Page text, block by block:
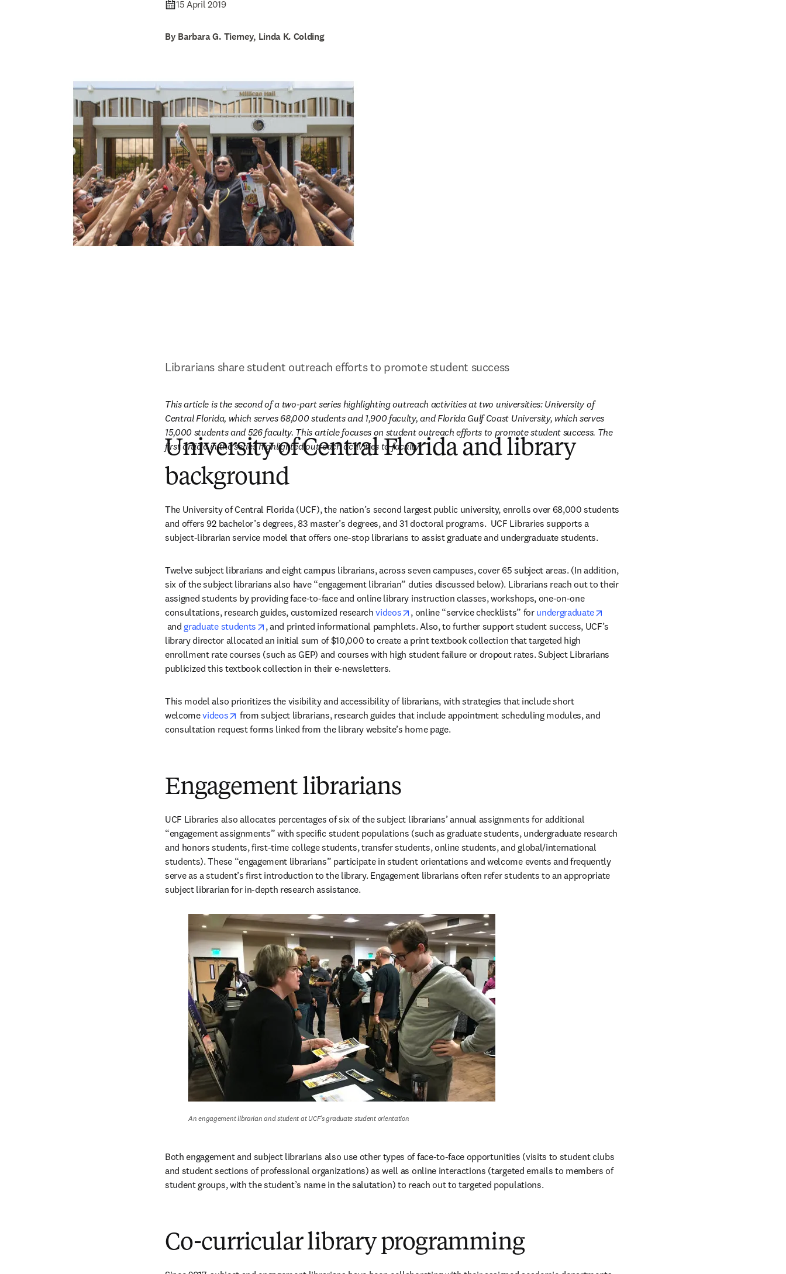
15 April 2019
By Barbara G. Tierney, Linda K. Colding
Librarians share student outreach efforts to promote student success
This article is the second of a two-part series highlighting outreach activities at two universities: University of
Central Florida, which serves 68,000 students and 1,900 faculty, and Florida Gulf Coast University, which serves
15,000 students and 526 faculty. This article focuses on student outreach efforts to promote student success. The
first article in the series highlighted outreach activities to faculty.
University of Central Florida and library
background
The University of Central Florida (UCF), the nation’s second largest public university, enrolls over 68,000 students
and offers 92 bachelor’s degrees, 83 master’s degrees, and 31 doctoral programs.  UCF Libraries supports a
subject-librarian service model that offers one-stop librarians to assist graduate and undergraduate students.
Twelve subject librarians and eight campus librarians, across seven campuses, cover 65 subject areas. (In addition,
six of the subject librarians also have “engagement librarian” duties discussed below). Librarians reach out to their
assigned students by providing face-to-face and online library instruction classes, workshops, one-on-one
consultations, research guides, customized research videos opens in new tab/window
, online “service checklists” for undergraduate
opens in new tab/window
and graduate students opens in new tab/window
, and printed informational pamphlets. Also, to further support student success, UCF’s
library director allocated an initial sum of $10,000 to create a print textbook collection that targeted high
enrollment rate courses (such as GEP) and courses with high student failure or dropout rates. Subject Librarians
publicized this textbook collection in their e-newsletters.
This model also prioritizes the visibility and accessibility of librarians, with strategies that include short
welcome videos opens in new tab/window
from subject librarians, research guides that include appointment scheduling modules, and
consultation request forms linked from the library website’s home page.
Engagement librarians
UCF Libraries also allocates percentages of six of the subject librarians’ annual assignments for additional
“engagement assignments” with specific student populations (such as graduate students, undergraduate research
and honors students, first-time college students, transfer students, online students, and global/international
students). These “engagement librarians” participate in student orientations and welcome events and frequently
serve as a student’s first introduction to the library. Engagement librarians often refer students to an appropriate
subject librarian for in-depth research assistance.
An engagement librarian and student at UCF’s graduate student orientation
Both engagement and subject librarians also use other types of face-to-face opportunities (visits to student clubs
and student sections of professional organizations) as well as online interactions (targeted emails to members of
student groups, with the student’s name in the salutation) to reach out to targeted populations.
Co-curricular library programming